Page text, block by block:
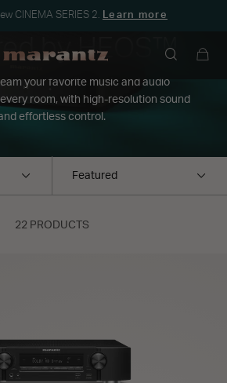
CINEMA SERIES 2. Learn more
by HEOS™
your favorite music and audio
room, with high-resolution sound
effortless control.
22 PRODUCTS